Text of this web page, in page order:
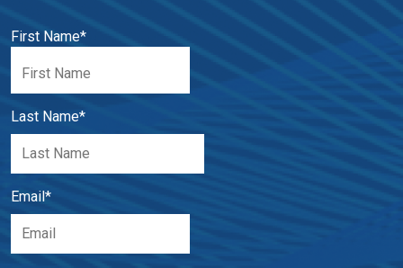
First Name*
Last Name*
Email *